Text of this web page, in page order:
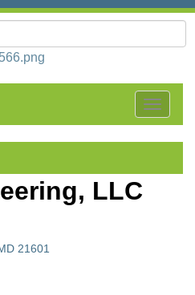
Toggle
LLC
21601